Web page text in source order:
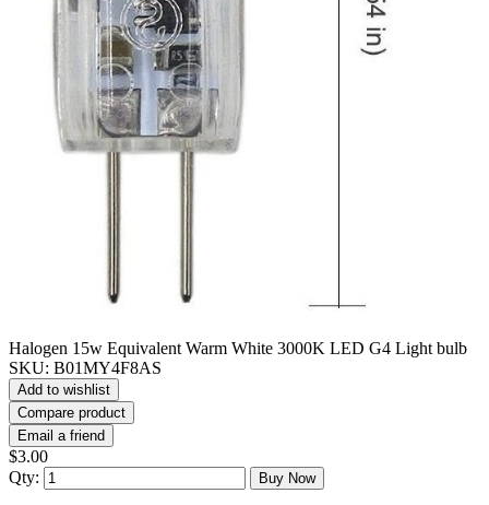
Halogen 15w Equivalent Warm White 3000K LED G4 Light bulb
SKU: B01MY4F8AS
Add to wishlist
Compare product
Email a friend
$3.00
Qty:
Buy Now